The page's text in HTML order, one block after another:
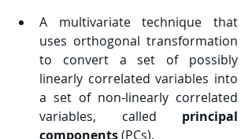
A multivariate technique that
uses orthogonal transformation
to convert a set of possibly
linearly correlated variables into
a set of non-linearly correlated
variables, called principal
components (PCs).